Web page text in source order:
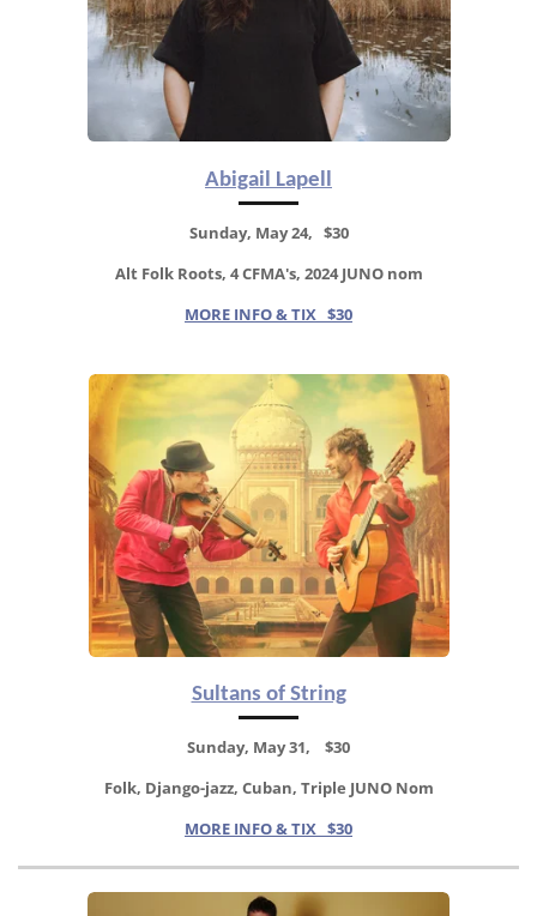
Abigail Lapell
Sunday, May 24, $30
Alt Folk Roots, 4 CFMA's, 2024 JUNO nom
MORE INFO & TIX $30
Sultans of String
Sunday, May 31, $30
Folk, Django-jazz, Cuban, Triple JUNO Nom
MORE INFO & TIX $30